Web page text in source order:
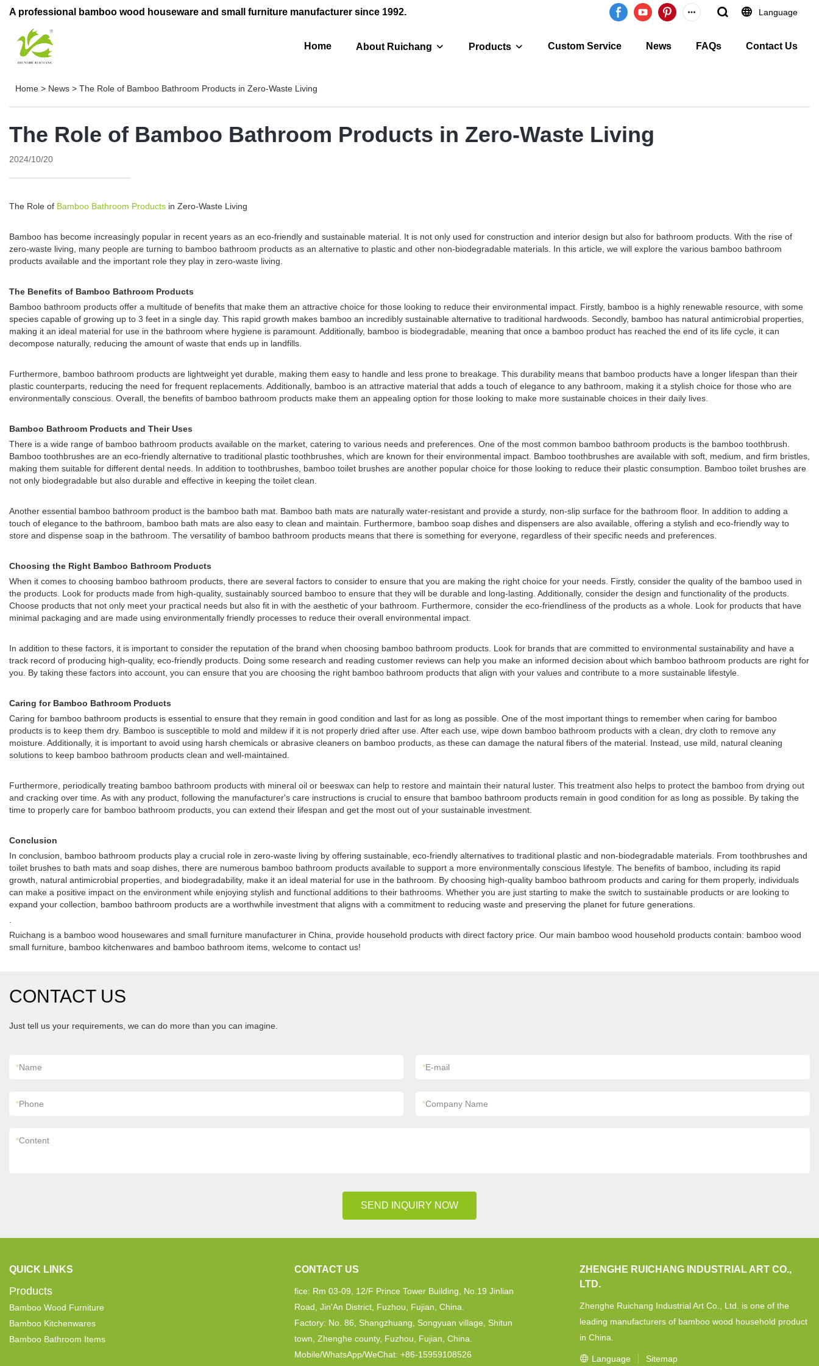
A professional bamboo wood houseware and small furniture manufacturer since 1992. Language
Home About Ruichang Products Custom Service News FAQs Contact Us
Home > News > The Role of Bamboo Bathroom Products in Zero-Waste Living
The Role of Bamboo Bathroom Products in Zero-Waste Living
2024/10/20
The Role of Bamboo Bathroom Products in Zero-Waste Living
Bamboo has become increasingly popular in recent years as an eco-friendly and sustainable material. It is not only used for construction and interior design but also for bathroom products. With the rise of
zero-waste living, many people are turning to bamboo bathroom products as an alternative to plastic and other non-biodegradable materials. In this article, we will explore the various bamboo bathroom
products available and the important role they play in zero-waste living.
The Benefits of Bamboo Bathroom Products
Bamboo bathroom products offer a multitude of benefits that make them an attractive choice for those looking to reduce their environmental impact. Firstly, bamboo is a highly renewable resource, with some
species capable of growing up to 3 feet in a single day. This rapid growth makes bamboo an incredibly sustainable alternative to traditional hardwoods. Secondly, bamboo has natural antimicrobial properties,
making it an ideal material for use in the bathroom where hygiene is paramount. Additionally, bamboo is biodegradable, meaning that once a bamboo product has reached the end of its life cycle, it can
decompose naturally, reducing the amount of waste that ends up in landfills.
Furthermore, bamboo bathroom products are lightweight yet durable, making them easy to handle and less prone to breakage. This durability means that bamboo products have a longer lifespan than their
plastic counterparts, reducing the need for frequent replacements. Additionally, bamboo is an attractive material that adds a touch of elegance to any bathroom, making it a stylish choice for those who are
environmentally conscious. Overall, the benefits of bamboo bathroom products make them an appealing option for those looking to make more sustainable choices in their daily lives.
Bamboo Bathroom Products and Their Uses
There is a wide range of bamboo bathroom products available on the market, catering to various needs and preferences. One of the most common bamboo bathroom products is the bamboo toothbrush.
Bamboo toothbrushes are an eco-friendly alternative to traditional plastic toothbrushes, which are known for their environmental impact. Bamboo toothbrushes are available with soft, medium, and firm bristles,
making them suitable for different dental needs. In addition to toothbrushes, bamboo toilet brushes are another popular choice for those looking to reduce their plastic consumption. Bamboo toilet brushes are
not only biodegradable but also durable and effective in keeping the toilet clean.
Another essential bamboo bathroom product is the bamboo bath mat. Bamboo bath mats are naturally water-resistant and provide a sturdy, non-slip surface for the bathroom floor. In addition to adding a
touch of elegance to the bathroom, bamboo bath mats are also easy to clean and maintain. Furthermore, bamboo soap dishes and dispensers are also available, offering a stylish and eco-friendly way to
store and dispense soap in the bathroom. The versatility of bamboo bathroom products means that there is something for everyone, regardless of their specific needs and preferences.
Choosing the Right Bamboo Bathroom Products
When it comes to choosing bamboo bathroom products, there are several factors to consider to ensure that you are making the right choice for your needs. Firstly, consider the quality of the bamboo used in
the products. Look for products made from high-quality, sustainably sourced bamboo to ensure that they will be durable and long-lasting. Additionally, consider the design and functionality of the products.
Choose products that not only meet your practical needs but also fit in with the aesthetic of your bathroom. Furthermore, consider the eco-friendliness of the products as a whole. Look for products that have
minimal packaging and are made using environmentally friendly processes to reduce their overall environmental impact.
In addition to these factors, it is important to consider the reputation of the brand when choosing bamboo bathroom products. Look for brands that are committed to environmental sustainability and have a
track record of producing high-quality, eco-friendly products. Doing some research and reading customer reviews can help you make an informed decision about which bamboo bathroom products are right for
you. By taking these factors into account, you can ensure that you are choosing the right bamboo bathroom products that align with your values and contribute to a more sustainable lifestyle.
Caring for Bamboo Bathroom Products
Caring for bamboo bathroom products is essential to ensure that they remain in good condition and last for as long as possible. One of the most important things to remember when caring for bamboo
products is to keep them dry. Bamboo is susceptible to mold and mildew if it is not properly dried after use. After each use, wipe down bamboo bathroom products with a clean, dry cloth to remove any
moisture. Additionally, it is important to avoid using harsh chemicals or abrasive cleaners on bamboo products, as these can damage the natural fibers of the material. Instead, use mild, natural cleaning
solutions to keep bamboo bathroom products clean and well-maintained.
Furthermore, periodically treating bamboo bathroom products with mineral oil or beeswax can help to restore and maintain their natural luster. This treatment also helps to protect the bamboo from drying out
and cracking over time. As with any product, following the manufacturer's care instructions is crucial to ensure that bamboo bathroom products remain in good condition for as long as possible. By taking the
time to properly care for bamboo bathroom products, you can extend their lifespan and get the most out of your sustainable investment.
Conclusion
In conclusion, bamboo bathroom products play a crucial role in zero-waste living by offering sustainable, eco-friendly alternatives to traditional plastic and non-biodegradable materials. From toothbrushes and
toilet brushes to bath mats and soap dishes, there are numerous bamboo bathroom products available to support a more environmentally conscious lifestyle. The benefits of bamboo, including its rapid
growth, natural antimicrobial properties, and biodegradability, make it an ideal material for use in the bathroom. By choosing high-quality bamboo bathroom products and caring for them properly, individuals
can make a positive impact on the environment while enjoying stylish and functional additions to their bathrooms. Whether you are just starting to make the switch to sustainable products or are looking to
expand your collection, bamboo bathroom products are a worthwhile investment that aligns with a commitment to reducing waste and preserving the planet for future generations.
Ruichang is a bamboo wood housewares and small furniture manufacturer in China, provide household products with direct factory price. Our main bamboo wood household products contain: bamboo wood
small furniture, bamboo kitchenwares and bamboo bathroom items, welcome to contact us!
CONTACT US
Just tell us your requirements, we can do more than you can imagine.
*Name *E-mail
*Phone *Company Name
*Content
SEND INQUIRY NOW
QUICK LINKS
Products
Bamboo Wood Furniture
Bamboo Kitchenwares
Bamboo Bathroom Items
CONTACT US
fice: Rm 03-09, 12/F Prince Tower Building, No.19 Jinlian
Road, Jin'An District, Fuzhou, Fujian, China.
Factory: No. 86, Shangzhuang, Songyuan village, Shitun
town, Zhenghe county, Fuzhou, Fujian, China.
Mobile/WhatsApp/WeChat: +86-15959108526
ZHENGHE RUICHANG INDUSTRIAL ART CO.,
LTD.
Zhenghe Ruichang Industrial Art Co., Ltd. is one of the
leading manufacturers of bamboo wood household product
in China.
Language Sitemap